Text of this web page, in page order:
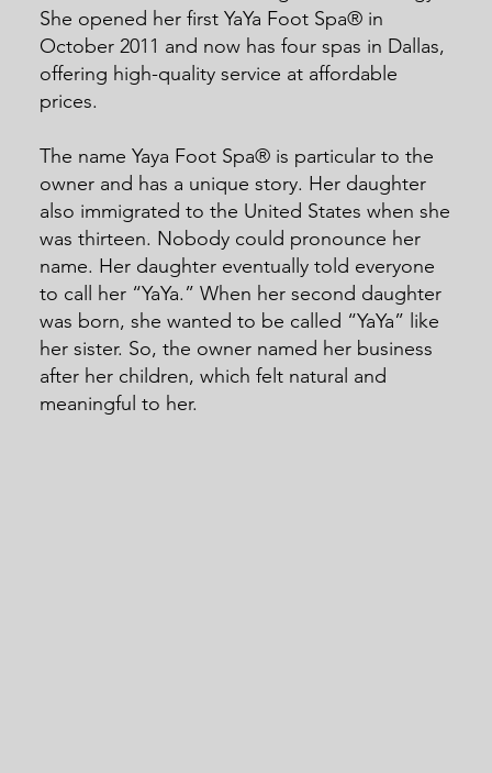
She opened her first YaYa Foot Spa® in
October 2011 and now has four spas in Dallas,
offering high-quality service at affordable
prices.
The name Yaya Foot Spa® is particular to the
owner and has a unique story. Her daughter
also immigrated to the United States when she
was thirteen. Nobody could pronounce her
name. Her daughter eventually told everyone
to call her “YaYa.” When her second daughter
was born, she wanted to be called “YaYa” like
her sister. So, the owner named her business
after her children, which felt natural and
meaningful to her.